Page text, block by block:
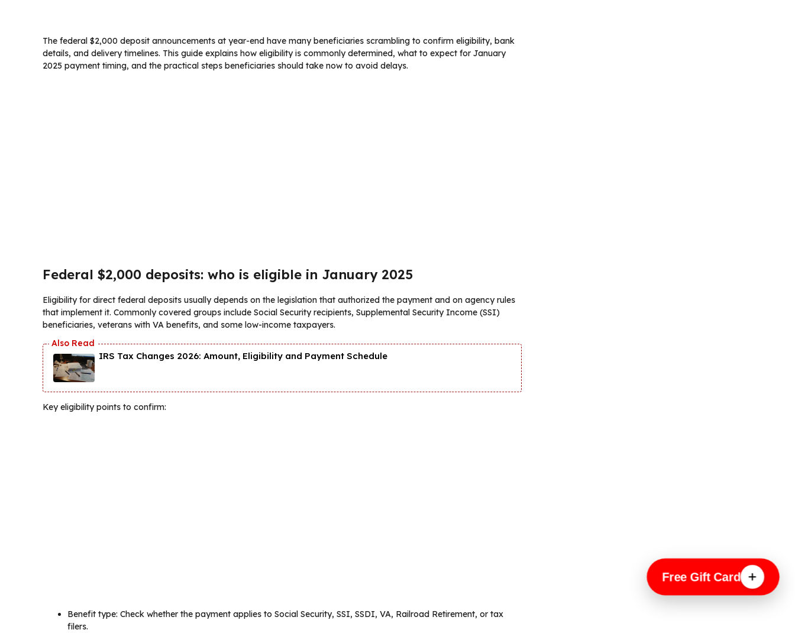
The federal $2,000 deposit announcements at year-end have many beneficiaries scrambling to confirm eligibility, bank
details, and delivery timelines. This guide explains how eligibility is commonly determined, what to expect for January
2025 payment timing, and the practical steps beneficiaries should take now to avoid delays.
Federal $2,000 deposits: who is eligible in January 2025
Eligibility for direct federal deposits usually depends on the legislation that authorized the payment and on agency rules
that implement it. Commonly covered groups include Social Security recipients, Supplemental Security Income (SSI)
beneficiaries, veterans with VA benefits, and some low-income taxpayers.
IRS Tax Changes 2026: Amount, Eligibility and Payment Schedule
Key eligibility points to confirm:
Benefit type: Check whether the payment applies to Social Security, SSI, SSDI, VA, Railroad Retirement, or tax
filers.
Free Gift Card